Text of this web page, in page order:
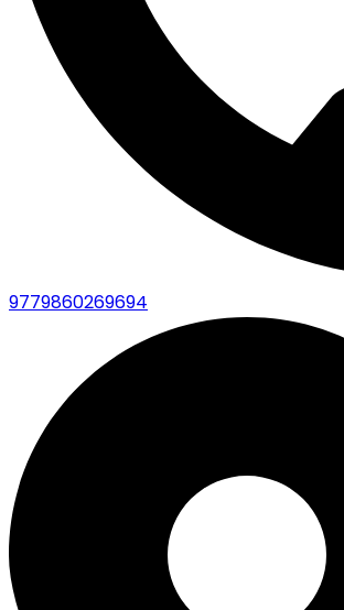
9779860269694